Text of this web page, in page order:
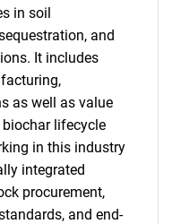
in soil
and
It includes
as well as value
lifecycle
in this industry
integrated
procurement,
and end-